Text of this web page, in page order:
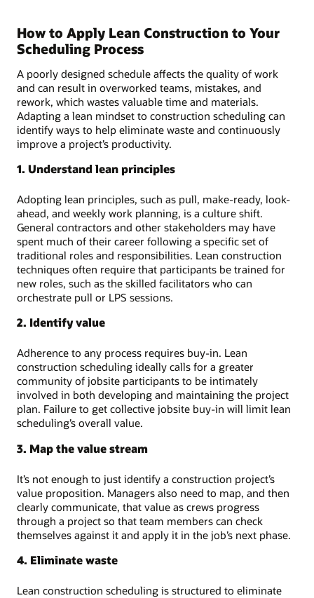
How to Apply Lean Construction to Your
Scheduling Process
A poorly designed schedule affects the quality of work
and can result in overworked teams, mistakes, and
rework, which wastes valuable time and materials.
Adapting a lean mindset to construction scheduling can
identify ways to help eliminate waste and continuously
improve a project’s productivity.
1. Understand lean principles
Adopting lean principles, such as pull, make-ready, look-
ahead, and weekly work planning, is a culture shift.
General contractors and other stakeholders may have
spent much of their career following a specific set of
traditional roles and responsibilities. Lean construction
techniques often require that participants be trained for
new roles, such as the skilled facilitators who can
orchestrate pull or LPS sessions.
2. Identify value
Adherence to any process requires buy-in. Lean
construction scheduling ideally calls for a greater
community of jobsite participants to be intimately
involved in both developing and maintaining the project
plan. Failure to get collective jobsite buy-in will limit lean
scheduling’s overall value.
3. Map the value stream
It’s not enough to just identify a construction project’s
value proposition. Managers also need to map, and then
clearly communicate, that value as crews progress
through a project so that team members can check
themselves against it and apply it in the job’s next phase.
4. Eliminate waste
Lean construction scheduling is structured to eliminate